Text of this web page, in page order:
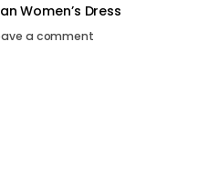
Women’s Dress
a comment